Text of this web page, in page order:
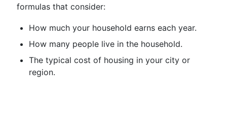
formulas that consider:
How much your household earns each year.
How many people live in the household.
The typical cost of housing in your city or
region.